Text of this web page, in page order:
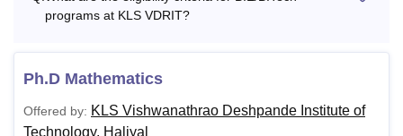
programs at KLS VDRIT?
Ph.D Mathematics
Offered by: KLS Vishwanathrao Deshpande Institute of
Technology, Haliyal